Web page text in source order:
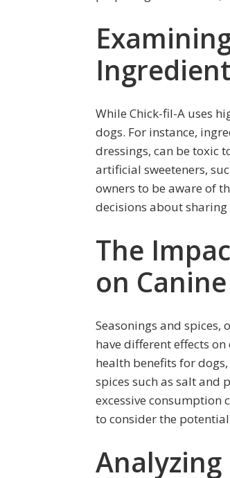
While Chick-fil-A uses
dogs. For instance,
dressings, can be toxic
artificial sweeteners,
owners to be aware of
decisions about
The
on
Seasonings and spices,
have different effects
health benefits for
spices such as salt and
excessive
to consider the
Analyzing